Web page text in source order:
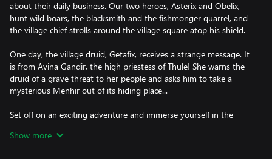
about their daily business. Our two heroes, Asterix and Obelix,
hunt wild boars, the blacksmith and the fishmonger quarrel, and
the village chief strolls around the village square atop his shield.
One day, the village druid, Getafix, receives a strange message. It
is from Avina Gandir, the high priestess of Thule! She warns the
druid of a grave threat to her people and asks him to take a
mysterious Menhir out of its hiding place...
Set off on an exciting adventure and immerse yourself in the
Roman empire and unravel the mystery of the Crystal Menhir
Show more